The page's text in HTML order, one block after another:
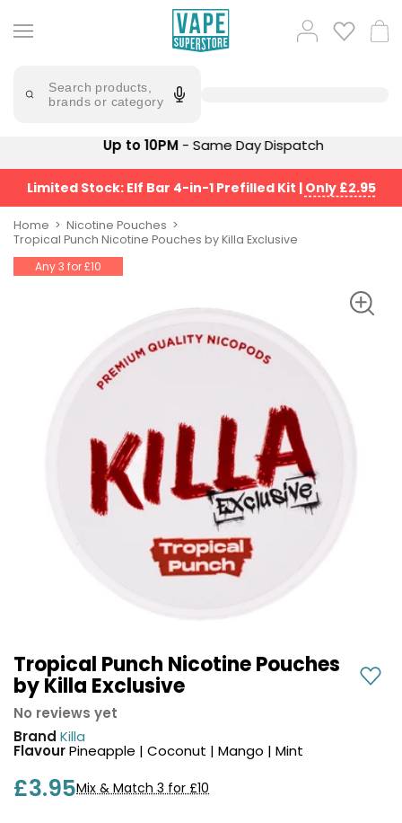
to
content
Search products,
brands or category
Popular
Searches
mary
vaporesso
lost
mary
bm6000
oxva
Vaporesso
Pods
£9.95
Vaporesso
XROS
Avomi
Cliq
6000
Prefilled
Pod
Kit
12
Flavours
No
Prefilled
Pod
Kit
Bar
Juice
5000
OXVA
Xlim
Lite
Suggestions
Suggestions
Log
in Cart
Up to 10PM- Same Day Dispatch
Limited Stock: Elf Bar 4-in-1 Prefilled Kit | Only £2.95
Home
Nicotine Pouches
Tropical Punch Nicotine Pouches by Killa Exclusive
Any 3 for £10
Tropical Punch Nicotine Pouches
by Killa Exclusive
No reviews yet
Brand Killa
FlavourPineapple | Coconut | Mango | Mint
£3.95Mix & Match 3 for £10